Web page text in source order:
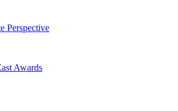
Perspective
Awards